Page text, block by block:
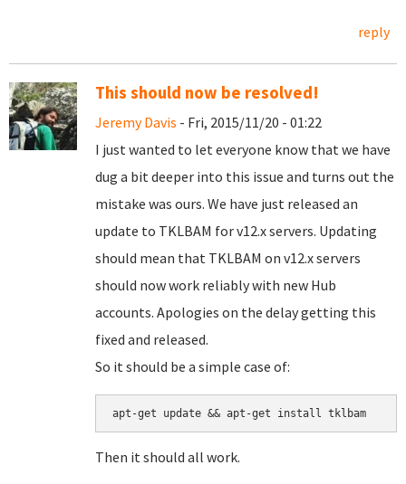
reply
This should now be resolved!
Jeremy Davis - Fri, 2015/11/20 - 01:22
I just wanted to let everyone know that we have
dug a bit deeper into this issue and turns out the
mistake was ours. We have just released an
update to TKLBAM for v12.x servers. Updating
should mean that TKLBAM on v12.x servers
should now work reliably with new Hub
accounts. Apologies on the delay getting this
fixed and released.
So it should be a simple case of:
apt-get update && apt-get install tklbam
Then it should all work.